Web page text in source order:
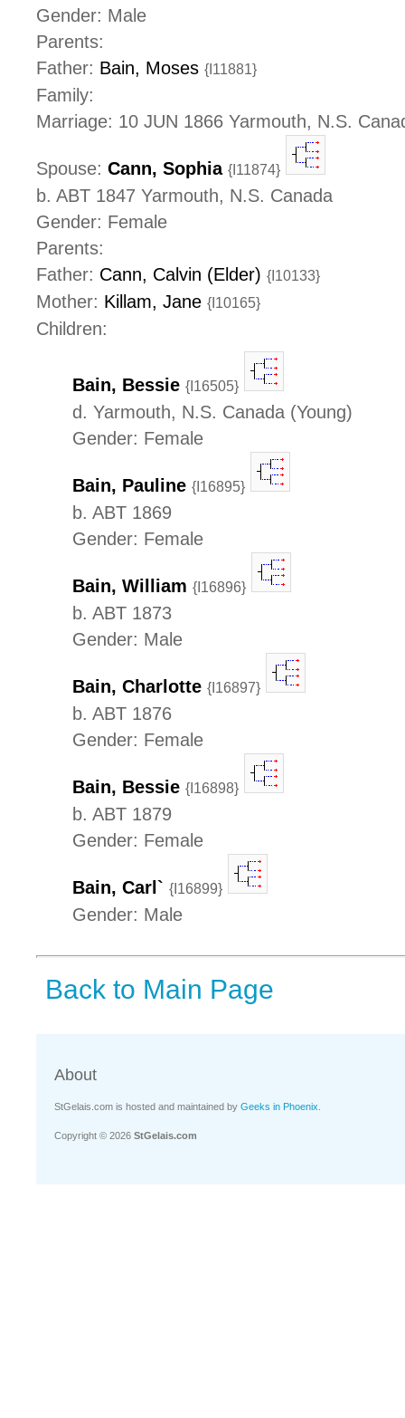
Gender: Male
Parents:
Father: Bain, Moses {I11881}
Family:
Marriage: 10 JUN 1866 Yarmouth, N.S.
Spouse: Cann, Sophia {I11874}
b. ABT 1847 Yarmouth, N.S. Canada
Gender: Female
Parents:
Father: Cann, Calvin (Elder) {I10133}
Mother: Killam, Jane {I10165}
Children:
Bain, Bessie {I16505}
d. Yarmouth, N.S. Canada (Young)
Gender: Female
Bain, Pauline {I16895}
b. ABT 1869
Gender: Female
Bain, William {I16896}
b. ABT 1873
Gender: Male
Bain, Charlotte {I16897}
b. ABT 1876
Gender: Female
Bain, Bessie {I16898}
b. ABT 1879
Gender: Female
Bain, Carl` {I16899}
Gender: Male
Back to Main Page
About
StGelais.com is hosted and maintained by Geeks in Phoenix
Copyright © 2026 StGelais.com